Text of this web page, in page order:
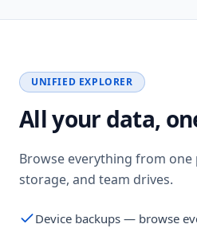
UNIFIED EXPLORER
All your data,
Browse everything from
storage, and team drives.
Device backups — browse